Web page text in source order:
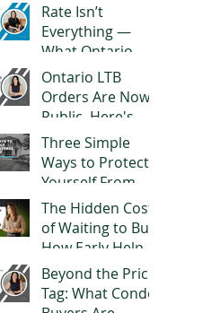
Rate Isn’t
Everything —
What Ontario
Buyers Should
Really Look for in
a Mortgage
Ontario LTB
Orders Are Now
Public. Here's
What It Actually
Means for
Landlords
Three Simple
Ways to Protect
Yourself From
Title or Reverse
Mortgage Fraud
The Hidden Cost
of Waiting to Buy:
How Early Help
From Parents
Can Change
Everything
Beyond the Price
Tag: What Condo